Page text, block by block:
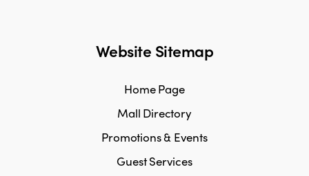
Website Sitemap
Home Page
Mall Directory
Promotions & Events
Guest Services